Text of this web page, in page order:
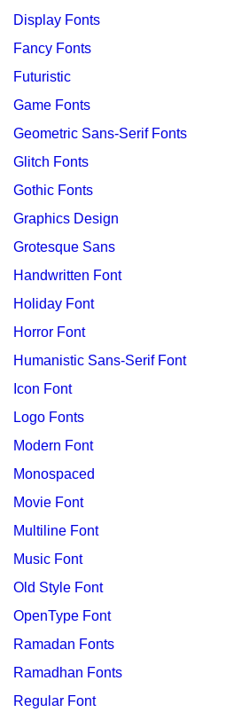
Display Fonts
Fancy Fonts
Futuristic
Game Fonts
Geometric Sans-Serif Fonts
Glitch Fonts
Gothic Fonts
Graphics Design
Grotesque Sans
Handwritten Font
Holiday Font
Horror Font
Humanistic Sans-Serif Font
Icon Font
Logo Fonts
Modern Font
Monospaced
Movie Font
Multiline Font
Music Font
Old Style Font
OpenType Font
Ramadan Fonts
Ramadhan Fonts
Regular Font